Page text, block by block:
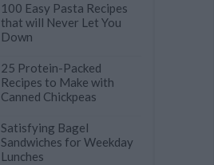
100 Easy Pasta Recipes
that will Never Let You
Down
25 Protein-Packed
Recipes to Make with
Canned Chickpeas
Satisfying Bagel
Sandwiches for Weekday
Lunches